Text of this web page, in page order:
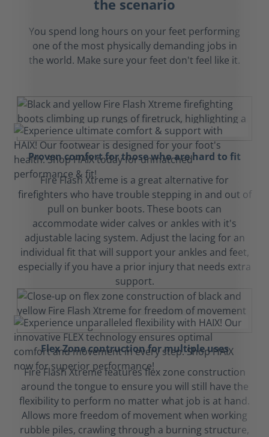
the scenario
You spend long hours on your feet performing
one of the most physically demanding jobs in
the world. Make sure your feet don't feel like it.
Proven comfort for those who are hard to fit
Fire Flash Xtreme is a great alternative for
firefighters who have trouble stepping in and out of
pull on bunker boots. These boots can
accommodate wider calves or ankles with it's
adjustable lacing system. Adjust the lacing for an
individual fit that will support your ankles and feet,
especially if you have a prior injury that needs extra
support.
Flex Zone contruction for multiple uses
Fire Flash Xtreme features flex zone construction
around the tongue to ensure you will still have the
flexibility to perform no matter what job is at hand.
Allows more freedom of movement when working
rubble piles, crawling through a burning structure,